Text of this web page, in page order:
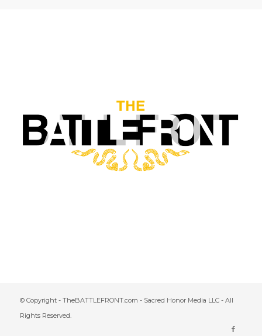
© Copyright - TheBATTLEFRONT.com - Sacred Honor Media LLC - All
Rights Reserved.